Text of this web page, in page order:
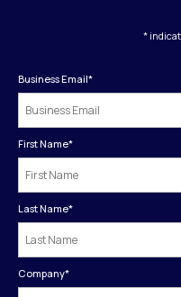
*
Business Email*
First Name*
Last Name*
Company*